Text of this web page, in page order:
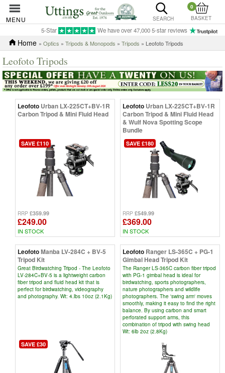
MENU SEARCH
0
BASKET
5-Star We have over 47,000 5-star reviews
Home » Optics » Tripods & Monopods » Tripods » Leofoto Tripods
Leofoto Tripods
Leofoto Urban LX-225CT+BV-1R
Carbon Tripod & Mini Fluid Head
SAVE £110
RRP £359.99
£249.00
IN STOCK
Leofoto Urban LX-225CT+BV-1R
Carbon Tripod & Mini Fluid Head
& Wulf Nova Spotting Scope
Bundle
SAVE £180
RRP £549.99
£369.00
IN STOCK
LeofotoManba LV-284C + BV-5
Tripod Kit
Great Birdwatching Tripod - The Leofoto
LV-284C+BV-5 is a lightweight carbon
fiber tripod and fluid head kit that is
perfect for birdwatching, videography
and photography. Wt: 4.lbs 10oz (2.1Kg)
SAVE £30
Leofoto Ranger LS-365C + PG-1
Gimbal Head Tripod Kit
The Ranger LS-365C carbon fiber tripod
with PG-1 gimbal head is ideal for
birdwatching, sports photographers,
nature photographers and wildlife
photographers. The 'swing arm' moves
smoothly, making it easy to find the right
balance. By using carbon and smart
perforated support arms, this
combination of tripod with swing head
Wt: 6lb 2oz (2.8Kg)